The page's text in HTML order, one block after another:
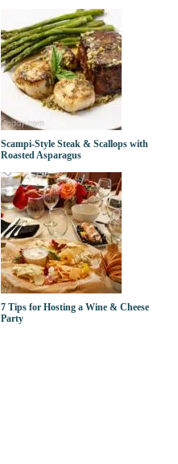
Scampi-Style Steak & Scallops with
Roasted Asparagus
7 Tips for Hosting a Wine & Cheese
Party